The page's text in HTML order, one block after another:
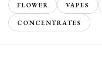
FLOWER VAPES
CONCENTRATES